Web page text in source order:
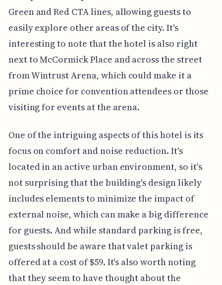
Green and Red CTA lines, allowing guests to
easily explore other areas of the city. It's
interesting to note that the hotel is also right
next to McCormick Place and across the street
from Wintrust Arena, which could make it a
prime choice for convention attendees or those
visiting for events at the arena.
One of the intriguing aspects of this hotel is its
focus on comfort and noise reduction. It's
located in an active urban environment, so it's
not surprising that the building's design likely
includes elements to minimize the impact of
external noise, which can make a big difference
for guests. And while standard parking is free,
guests should be aware that valet parking is
offered at a cost of $59. It's also worth noting
that they seem to have thought about the